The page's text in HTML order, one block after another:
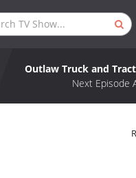
Outlaw Truck and
Next Episode